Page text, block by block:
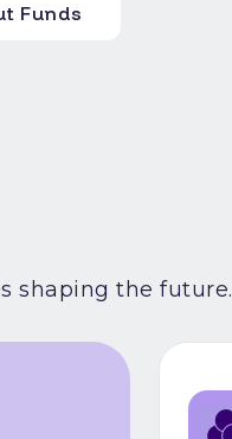
Funds
shaping the future.